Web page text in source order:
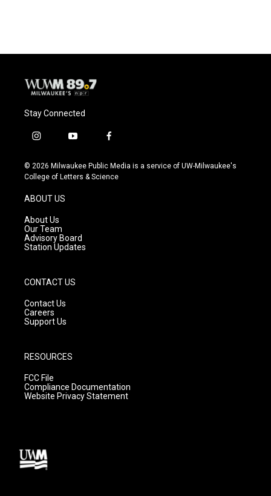
Stay Connected
i
s
t
g
r
a
m
y
u
t
f
c
e
© 2026 Milwaukee Public Media is a service of UW-Milwaukee's
College of Letters & Science
ABOUT US
About Us
Our Team
Advisory Board
Station Updates
CONTACT US
Contact Us
Careers
Support Us
RESOURCES
FCC File
Compliance Documentation
Website Privacy Statement